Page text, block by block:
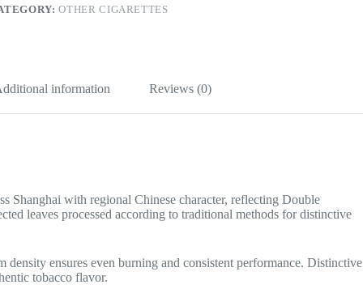
OTHER CIGARETTES
information Reviews (0)
Shanghai with regional Chinese character, reflecting Double
leaves processed according to traditional methods for distinctive
ensures even burning and consistent performance. Distinctive
tobacco flavor.